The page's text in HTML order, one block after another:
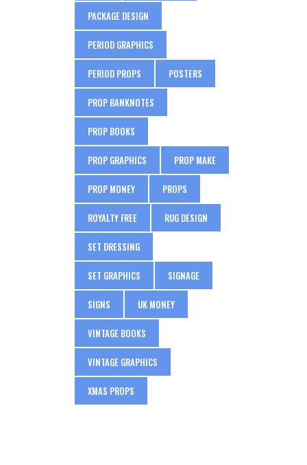
PACKAGE DESIGN
PERIOD GRAPHICS
PERIOD PROPS POSTERS
PROP BANKNOTES
PROP BOOKS
PROP GRAPHICS PROP MAKE
PROP MONEY PROPS
ROYALTY FREE RUG DESIGN
SET DRESSING
SET GRAPHICS SIGNAGE
SIGNS UK MONEY
VINTAGE BOOKS
VINTAGE GRAPHICS
XMAS PROPS